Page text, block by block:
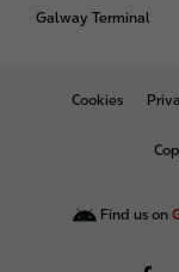
Galway Terminal
B
Cookies
Find us on